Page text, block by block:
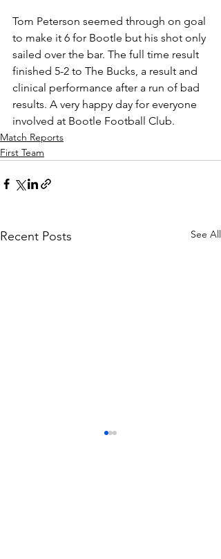
Tom Peterson seemed through on goal
to make it 6 for Bootle but his shot only
sailed over the bar. The full time result
finished 5-2 to The Bucks, a result and
clinical performance after a run of bad
results. A very happy day for everyone
involved at Bootle Football Club.
Match Reports
First Team
Recent Posts See All